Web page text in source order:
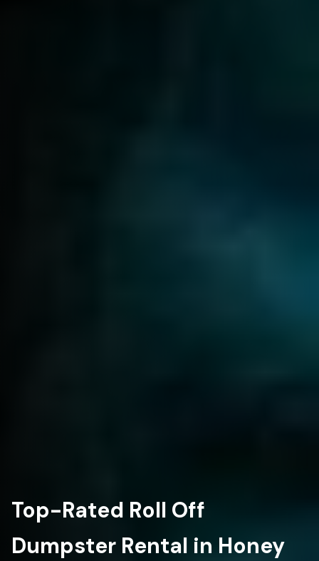
Top-Rated Roll Off
Dumpster Rental in Honey